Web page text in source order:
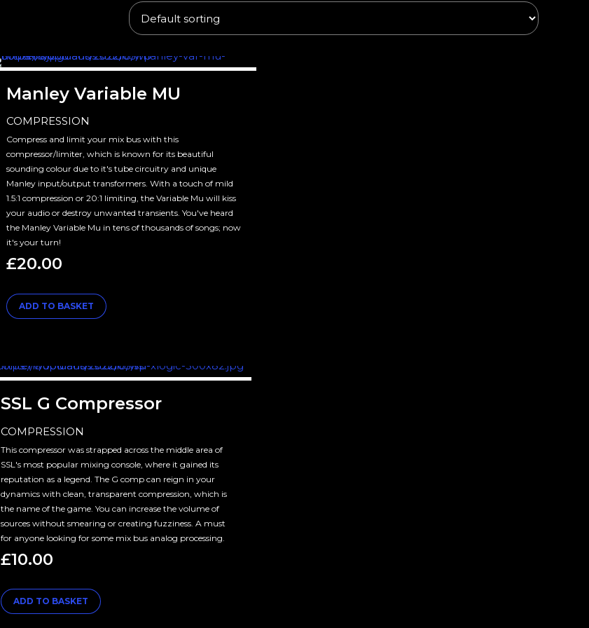
Manley Variable MU
COMPRESSION
Compress and limit your mix bus with this
compressor/limiter, which is known for its beautiful
sounding colour due to it's tube circuitry and unique
Manley input/output transformers. With a touch of mild
1.5:1 compression or 20:1 limiting, the Variable Mu will kiss
your audio or destroy unwanted transients. You've heard
the Manley Variable Mu in tens of thousands of songs; now
it's your turn!
£20.00
ADD TO BASKET
SSL G Compressor
COMPRESSION
This compressor was strapped across the middle area of
SSL's most popular mixing console, where it gained its
reputation as a legend. The G comp can reign in your
dynamics with clean, transparent compression, which is
the name of the game. You can increase the volume of
sources without smearing or creating fuzziness. A must
for anyone looking for some mix bus analog processing.
£10.00
ADD TO BASKET